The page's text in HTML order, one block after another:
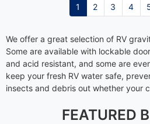
1 2 3 4
We offer a great selection of RV
Some are available with lockable
and acid resistant, and some are
keep your fresh RV water safe,
insects and debris out whether your
FEATURED